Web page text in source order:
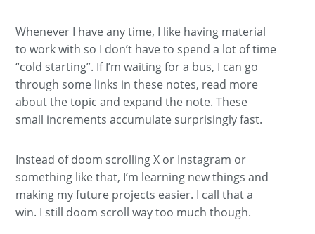
Whenever I have any time, I like having material
to work with so I don’t have to spend a lot of time
“cold starting”. If I’m waiting for a bus, I can go
through some links in these notes, read more
about the topic and expand the note. These
small increments accumulate surprisingly fast.
Instead of doom scrolling X or Instagram or
something like that, I’m learning new things and
making my future projects easier. I call that a
win. I still doom scroll way too much though.